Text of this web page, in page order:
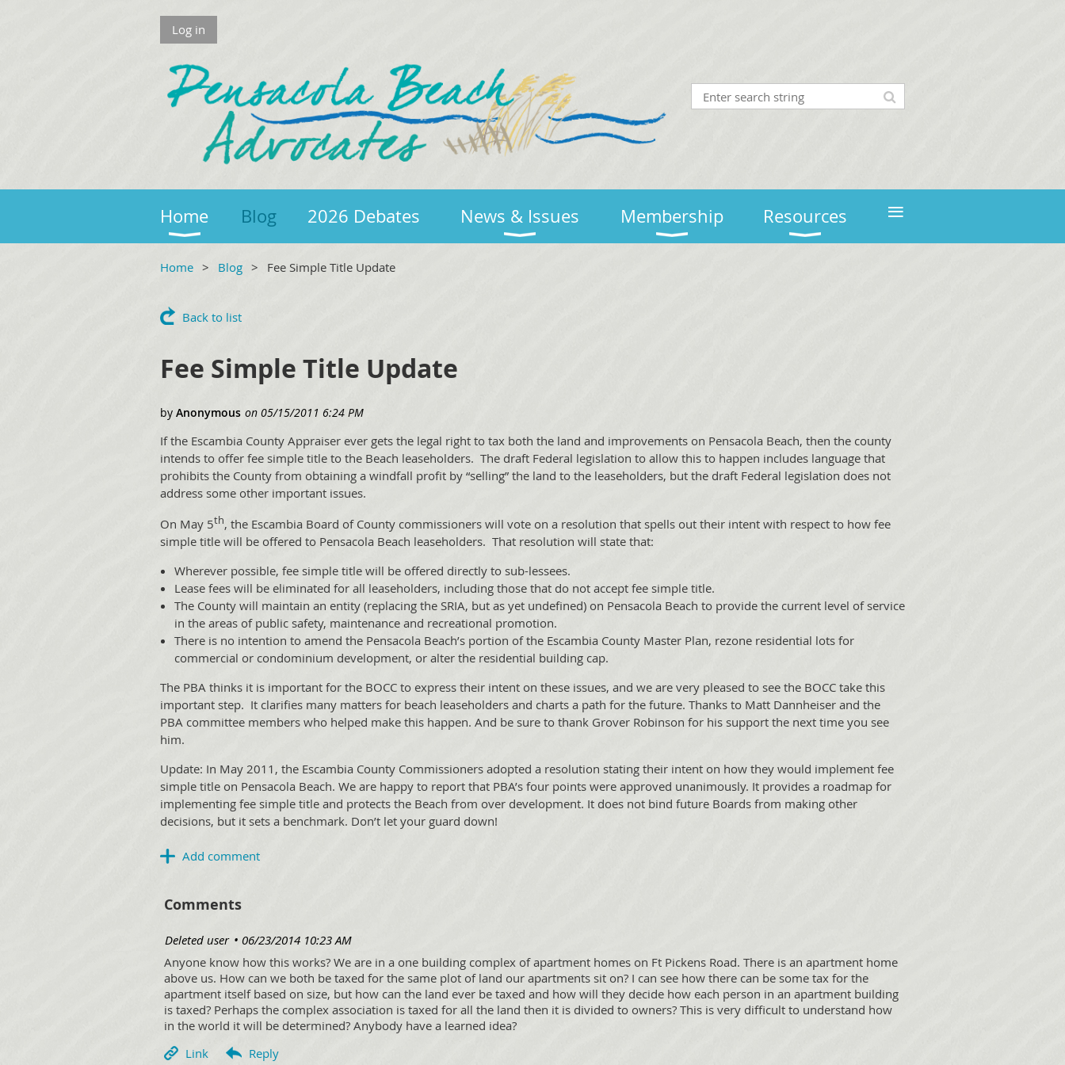
Log in
Home Blog 2026 Debates News & Issues Membership Resources ≡
Home Blog Fee Simple Title Update
Back to list
Fee Simple Title Update
If the Escambia County Appraiser ever gets the legal right to tax both the land and improvements on Pensacola Beach, then the county
intends to offer fee simple title to the Beach leaseholders. The draft Federal legislation to allow this to happen includes language that
prohibits the County from obtaining a windfall profit by “selling” the land to the leaseholders, but the draft Federal legislation does not
address some other important issues.
On May 5th, the Escambia Board of County commissioners will vote on a resolution that spells out their intent with respect to how fee
simple title will be offered to Pensacola Beach leaseholders. That resolution will state that:
Wherever possible, fee simple title will be offered directly to sub-lessees.
Lease fees will be eliminated for all leaseholders, including those that do not accept fee simple title.
The County will maintain an entity (replacing the SRIA, but as yet undefined) on Pensacola Beach to provide the current level of service
in the areas of public safety, maintenance and recreational promotion.
There is no intention to amend the Pensacola Beach’s portion of the Escambia County Master Plan, rezone residential lots for
commercial or condominium development, or alter the residential building cap.
The PBA thinks it is important for the BOCC to express their intent on these issues, and we are very pleased to see the BOCC take this
important step. It clarifies many matters for beach leaseholders and charts a path for the future. Thanks to Matt Dannheiser and the
PBA committee members who helped make this happen. And be sure to thank Grover Robinson for his support the next time you see
him.
Update: In May 2011, the Escambia County Commissioners adopted a resolution stating their intent on how they would implement fee
simple title on Pensacola Beach. We are happy to report that PBA’s four points were approved unanimously. It provides a roadmap for
implementing fee simple title and protects the Beach from over development. It does not bind future Boards from making other
decisions, but it sets a benchmark. Don’t let your guard down!
Comments
06/23/2014 10:23 AM
| Deleted user
Anyone know how this works? We are in a one building complex of apartment homes on Ft Pickens Road. There is an apartment home
above us. How can we both be taxed for the same plot of land our apartments sit on? I can see how there can be some tax for the
apartment itself based on size, but how can the land ever be taxed and how will they decide how each person in an apartment building
is taxed? Perhaps the complex association is taxed for all the land then it is divided to owners? This is very difficult to understand how
in the world it will be determined? Anybody have a learned idea?